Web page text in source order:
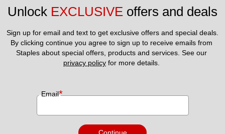
Unlock EXCLUSIVE offers and deals
Sign up for email and text to get exclusive offers and special deals.
By clicking continue you agree to sign up to receive emails from
privacy policy for more details.
Email*